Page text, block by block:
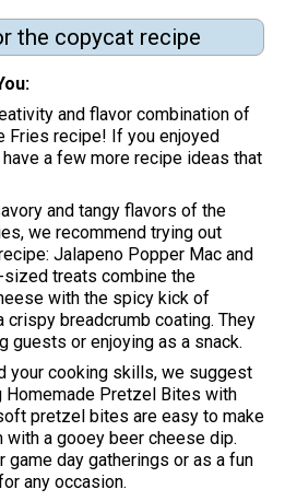
the copycat recipe
and flavor combination of
Fries recipe! If you enjoyed
a few more recipe ideas that
and tangy flavors of the
we recommend trying out
Jalapeno Popper Mac and
treats combine the
with the spicy kick of
crispy breadcrumb coating. They
guests or enjoying as a snack.
your cooking skills, we suggest
Homemade Pretzel Bites with
pretzel bites are easy to make
a gooey beer cheese dip.
game day gatherings or as a fun
any occasion.